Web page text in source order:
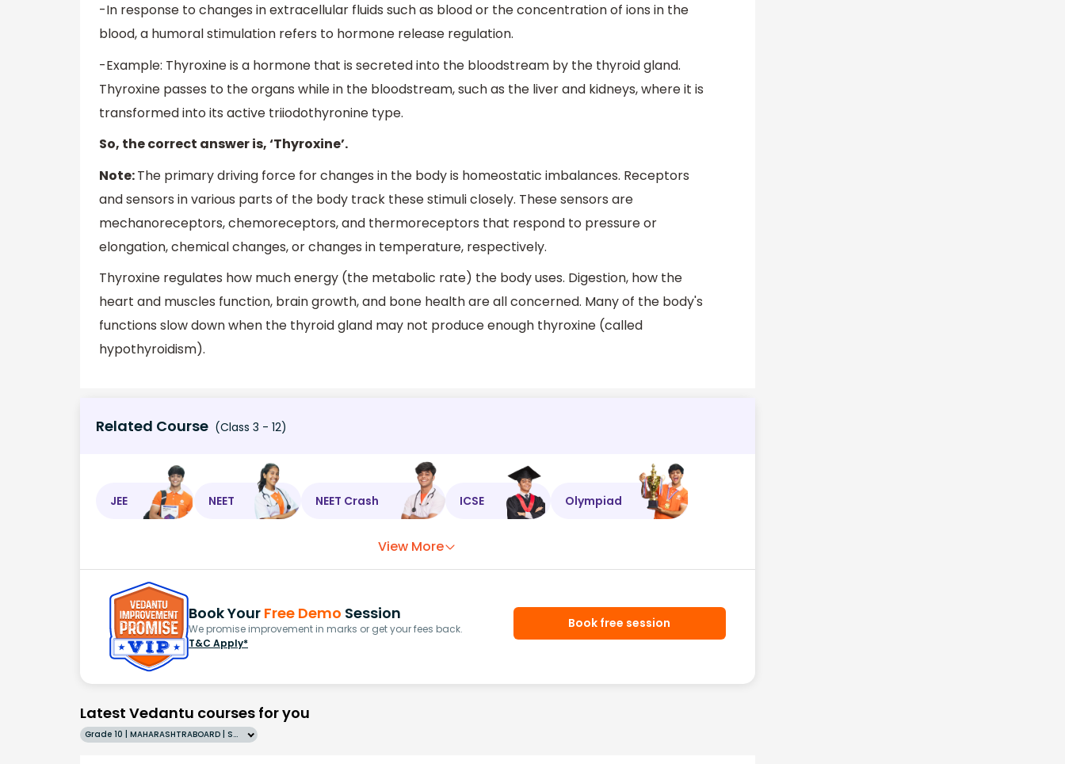
-In response to changes in extracellular fluids such as blood or the concentration of ions in the
blood, a humoral stimulation refers to hormone release regulation.
-Example: Thyroxine is a hormone that is secreted into the bloodstream by the thyroid gland.
Thyroxine passes to the organs while in the bloodstream, such as the liver and kidneys, where it is
transformed into its active triiodothyronine type.
So, the correct answer is, ‘Thyroxine’.
Note:The primary driving force for changes in the body is homeostatic imbalances. Receptors
and sensors in various parts of the body track these stimuli closely. These sensors are
mechanoreceptors, chemoreceptors, and thermoreceptors that respond to pressure or
elongation, chemical changes, or changes in temperature, respectively.
Thyroxine regulates how much energy (the metabolic rate) the body uses. Digestion, how the
heart and muscles function, brain growth, and bone health are all concerned. Many of the body's
functions slow down when the thyroid gland may not produce enough thyroxine (called
hypothyroidism).
Related Course (Class 3 - 12)
JEE NEET NEET Crash ICSE Olympiad
View More
Book Your Free Demo Session
We promise improvement in marks or get your fees back.
T&C Apply*
Book free session
Latest Vedantu courses for you
Grade 10 | MAHARASHTRABOARD | SCHOOL | English